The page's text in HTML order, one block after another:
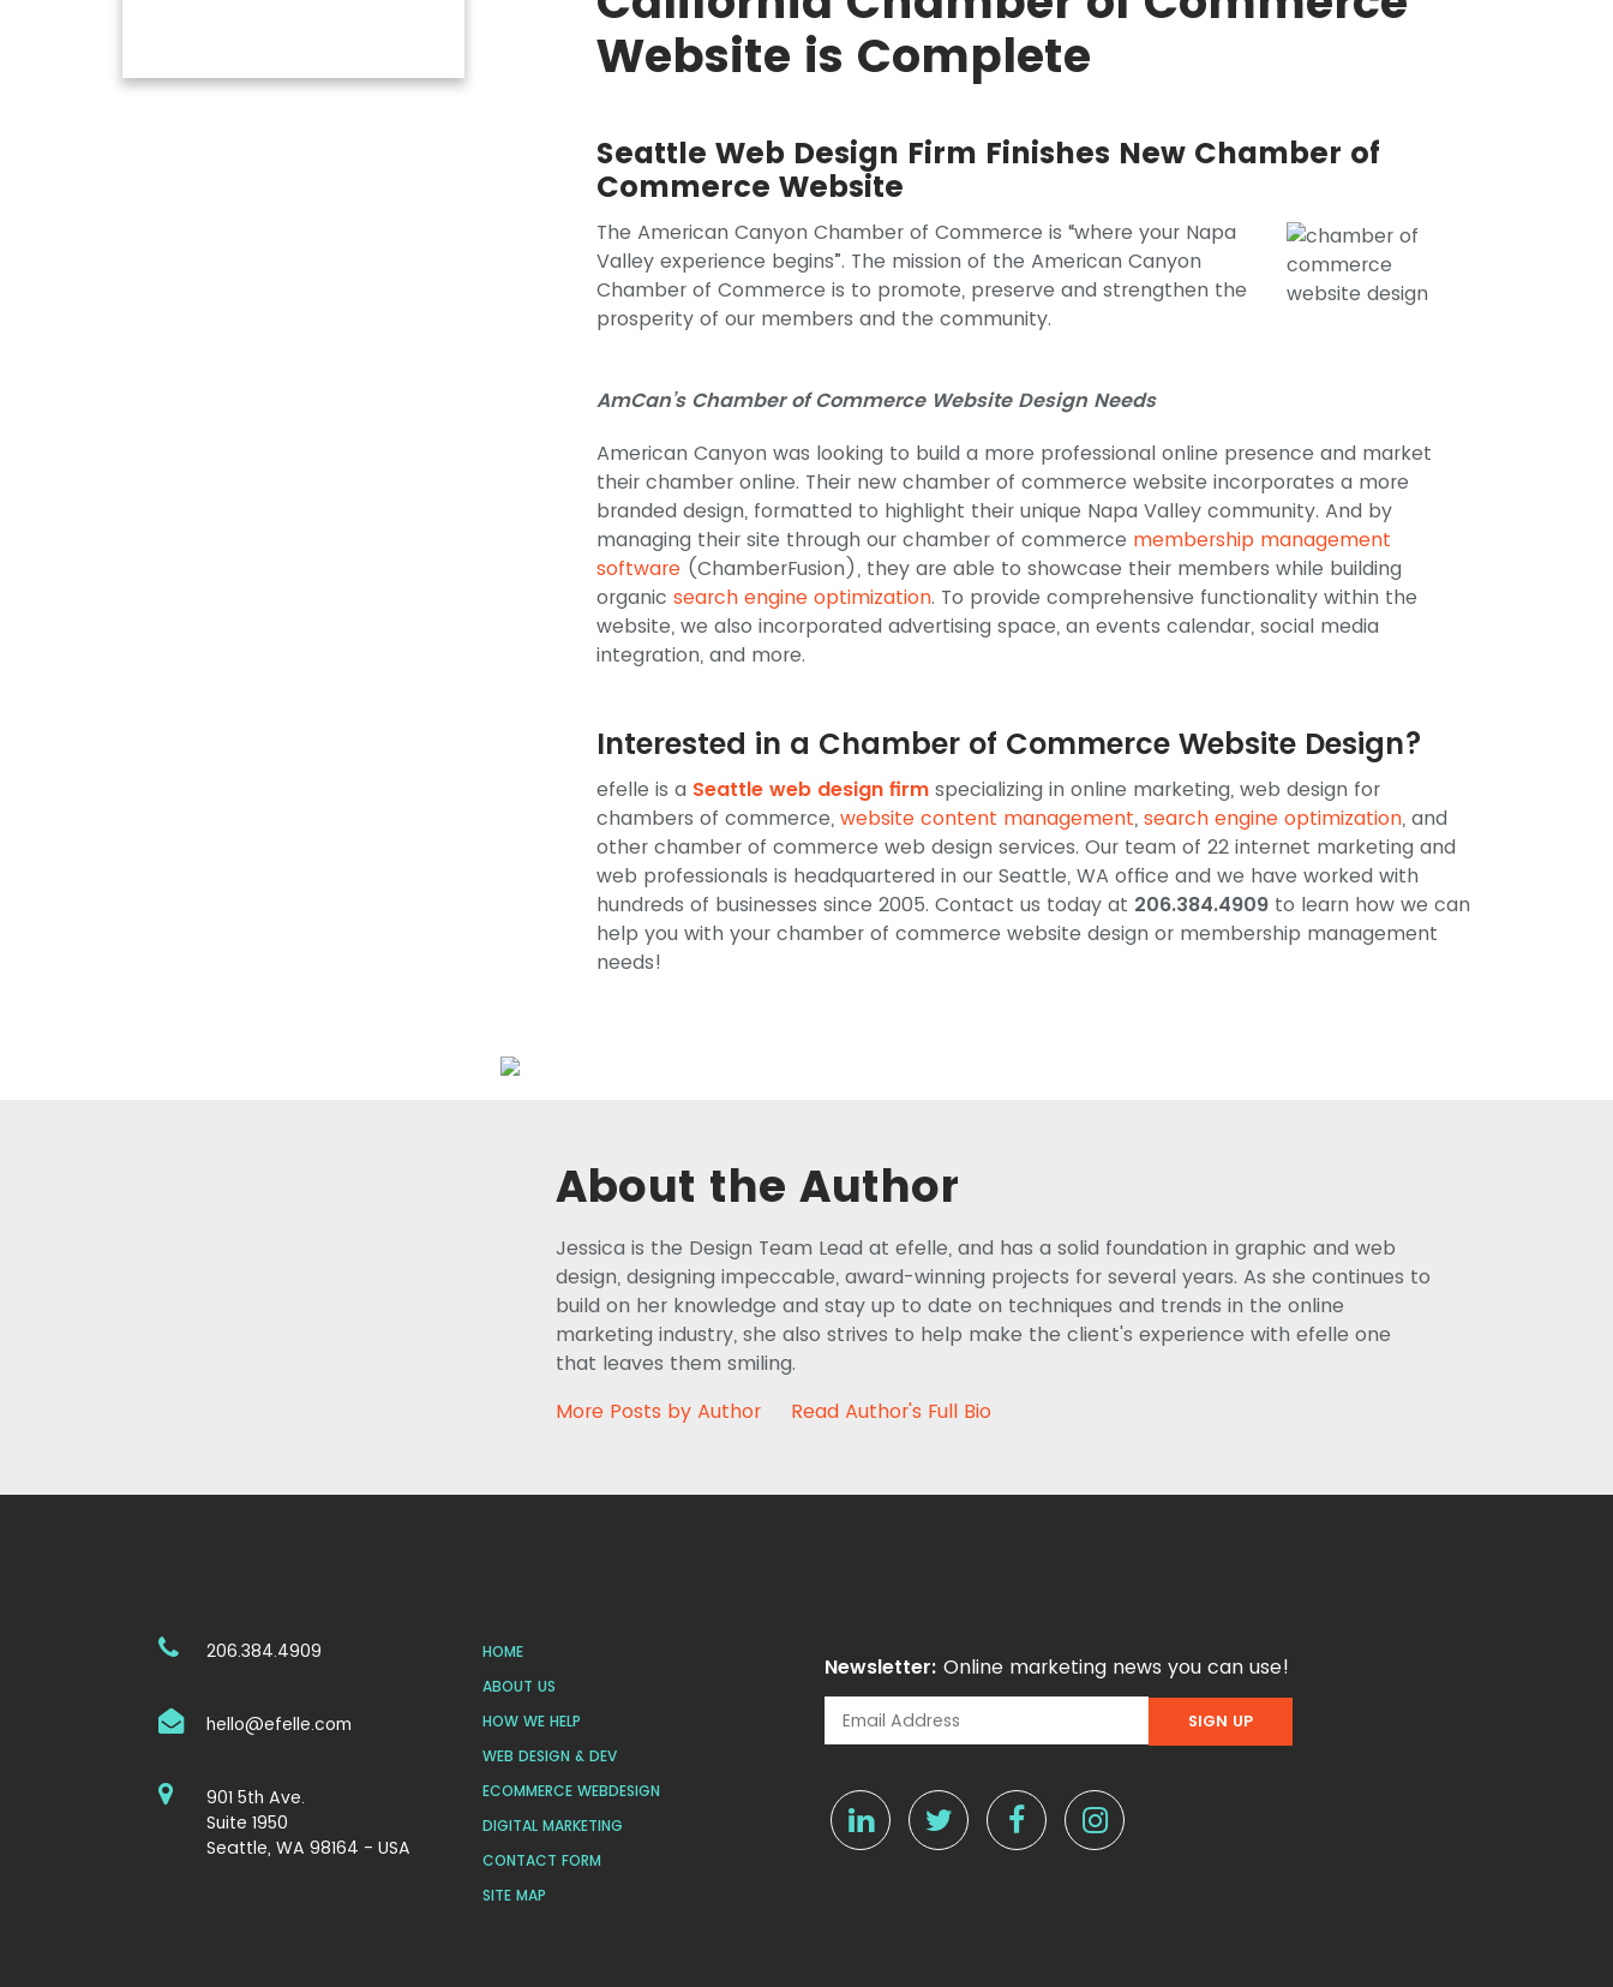
Website is Complete
Seattle Web Design Firm Finishes New Chamber of
Commerce Website
The American Canyon Chamber of Commerce is “where your Napa
Valley experience begins”. The mission of the American Canyon
Chamber of Commerce is to promote, preserve and strengthen the
prosperity of our members and the community.
AmCan’s Chamber of Commerce Website Design Needs
American Canyon was looking to build a more professional online presence and market
their chamber online. Their new chamber of commerce website incorporates a more
branded design, formatted to highlight their unique Napa Valley community. And by
managing their site through our chamber of commerce membership management
software (ChamberFusion), they are able to showcase their members while building
organic search engine optimization. To provide comprehensive functionality within the
website, we also incorporated advertising space, an events calendar, social media
integration, and more.
Interested in a Chamber of Commerce Website Design?
efelle is a Seattle web design firm specializing in online marketing, web design for
chambers of commerce, website content management, search engine optimization, and
other chamber of commerce web design services. Our team of 22 internet marketing and
web professionals is headquartered in our Seattle, WA office and we have worked with
hundreds of businesses since 2005. Contact us today at 206.384.4909 to learn how we can
help you with your chamber of commerce website design or membership management
needs!
About the Author
Jessica is the Design Team Lead at efelle, and has a solid foundation in graphic and web
design, designing impeccable, award-winning projects for several years. As she continues to
build on her knowledge and stay up to date on techniques and trends in the online
marketing industry, she also strives to help make the client's experience with efelle one
that leaves them smiling.
More Posts by Author
Read Author's Full Bio
206.384.4909
hello@efelle.com
901 5th Ave.
Suite 1950
Seattle, WA 98164 - USA
HOME
ABOUT US
HOW WE HELP
WEB DESIGN & DEV
ECOMMERCE WEBDESIGN
DIGITAL MARKETING
CONTACT FORM
SITE MAP
Newsletter: Online marketing news you can use!